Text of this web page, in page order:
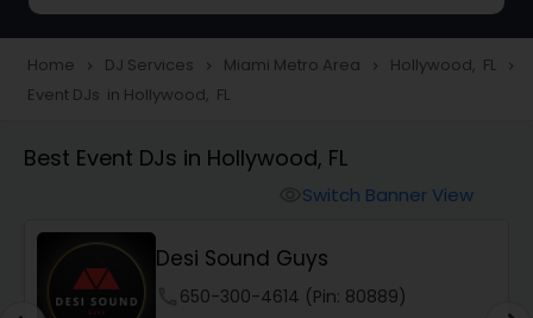
Wedding Band DJ
Home navigate_next DJ Services navigate_next Miami Metro Area navigate_next Hollywood, FL navigate_next
Event DJs in Hollywood, FL
Best Event DJs in Hollywood, FL
Switch Banner View
Desi Sound Guys
650-300-4614 (Pin: 80889)